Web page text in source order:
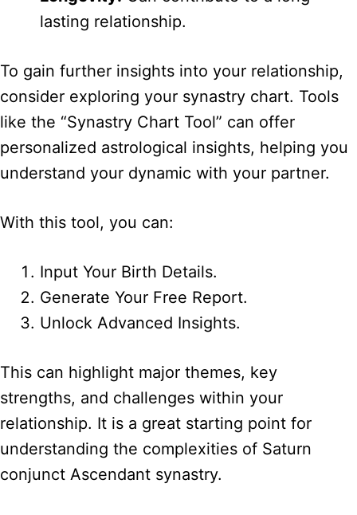
lasting relationship.
To gain further insights into your relationship,
consider exploring your synastry chart. Tools
like the “Synastry Chart Tool” can offer
personalized astrological insights, helping you
understand your dynamic with your partner.
With this tool, you can:
Input Your Birth Details.
Generate Your Free Report.
Unlock Advanced Insights.
This can highlight major themes, key
strengths, and challenges within your
relationship. It is a great starting point for
understanding the complexities of Saturn
conjunct Ascendant synastry.